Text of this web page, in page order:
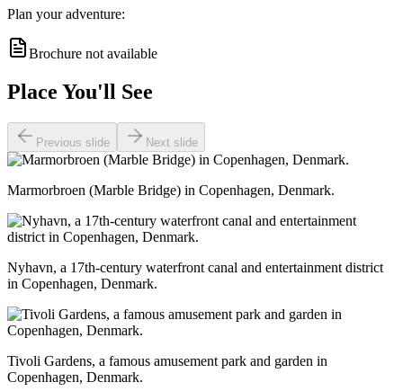
Plan your adventure:
Brochure not available
Place You'll See
Previous slide Next slide
Marmorbroen (Marble Bridge) in Copenhagen, Denmark.
Nyhavn, a 17th-century waterfront canal and entertainment district
in Copenhagen, Denmark.
Tivoli Gardens, a famous amusement park and garden in
Copenhagen, Denmark.